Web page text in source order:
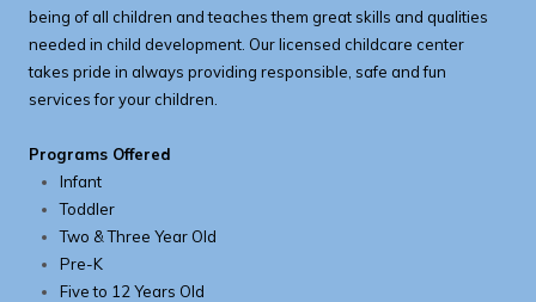
being of all children and teaches them great skills and qualities
needed in child development. Our licensed childcare center
takes pride in always providing responsible, safe and fun
services for your children.
Programs Offered
Infant
Toddler
Two & Three Year Old
Pre-K
Five to 12 Years Old